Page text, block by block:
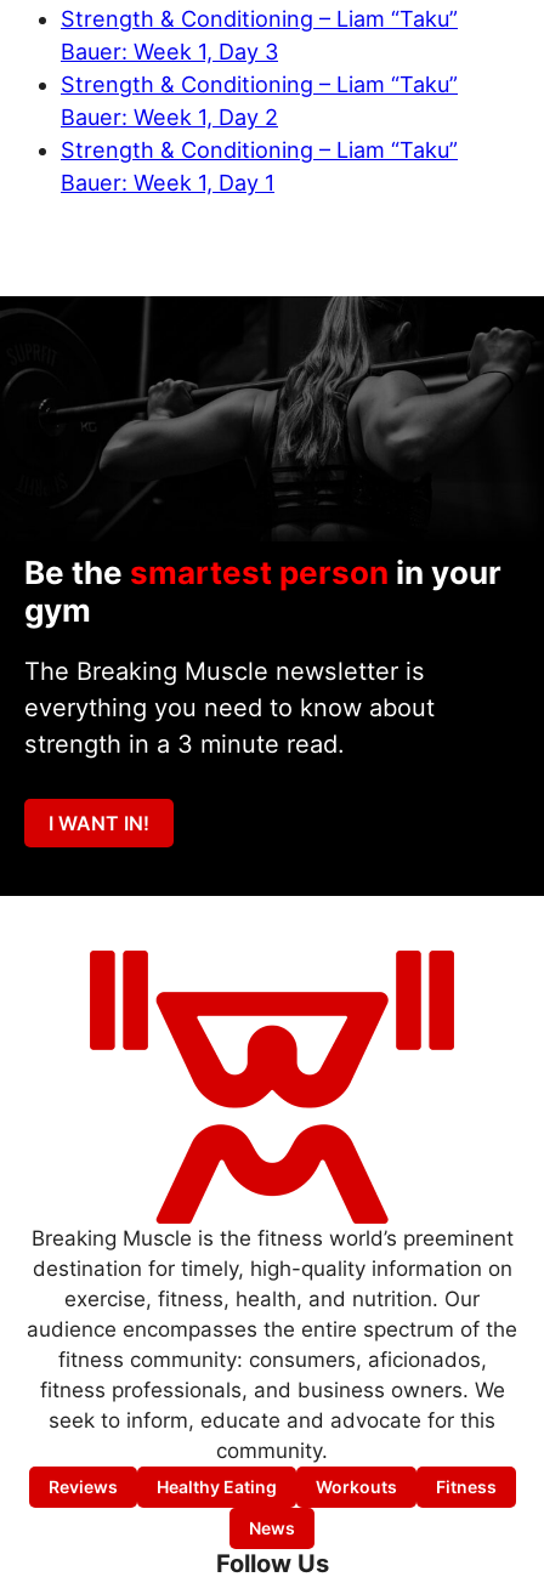
Strength & Conditioning – Liam “Taku”
Bauer: Week 1, Day 3
Strength & Conditioning – Liam “Taku”
Bauer: Week 1, Day 2
Strength & Conditioning – Liam “Taku”
Bauer: Week 1, Day 1
Be the smartest person in your
gym
The Breaking Muscle newsletter is
everything you need to know about
strength in a 3 minute read.
I WANT IN!
Breaking Muscle is the fitness world’s preeminent
destination for timely, high-quality information on
exercise, fitness, health, and nutrition. Our
audience encompasses the entire spectrum of the
fitness community: consumers, aficionados,
fitness professionals, and business owners. We
seek to inform, educate and advocate for this
community.
Reviews Healthy Eating Workouts
Fitness
News
Follow Us